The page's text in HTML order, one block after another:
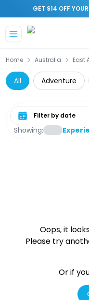
GET $14 OFF
Home Australia East
All Adventure
Showing:
Select date range
Oops, it
Please try
Or if